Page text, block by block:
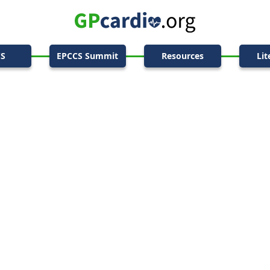
EPCCS Summit Resources